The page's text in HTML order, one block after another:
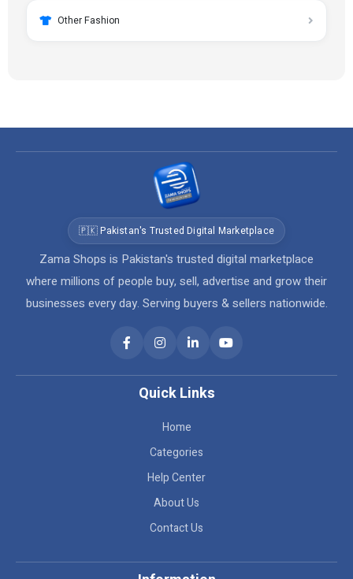
Other Fashion
🇵🇰 Pakistan's Trusted Digital Marketplace
Zama Shops is Pakistan's trusted digital marketplace
where millions of people buy, sell, advertise and grow their
businesses every day. Serving buyers & sellers nationwide.
Quick Links
Home
Categories
Help Center
About Us
Contact Us